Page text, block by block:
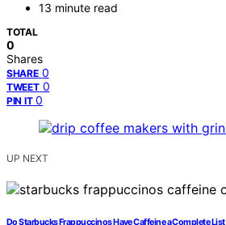
13 minute read
TOTAL
0
Shares
SHARE 0
TWEET 0
PIN IT 0
UP NEXT
Do Starbucks Frappuccinos Have Caffeine a Complete List